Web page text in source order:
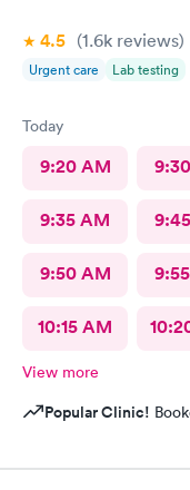
4.5 (1.6k reviews)
Urgent care Lab testing
Today
9:20 AM
9:35 AM
9:50 AM
10:15 AM
View more
Popular Clinic!